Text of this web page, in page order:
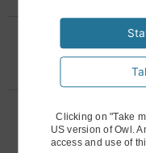
Can I handle
needs, like
How can I
increase
Clicking on "Take
US version of Owl.
access and use of